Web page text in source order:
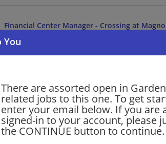
There are assorted open in
related jobs to this one. To get
enter your email below. If you are
signed-in to your account, please
the CONTINUE button to continue.
Financial Center Manager - Crossing at
07/08/2026,
Senior Banker II
06/23/2026,Bank of America
Gardendale, AL
Banking/Loans